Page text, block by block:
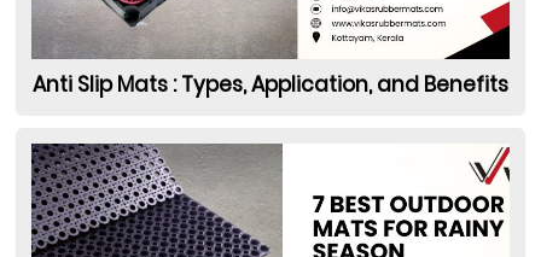
Anti Slip Mats : Types, Application, and Benefits